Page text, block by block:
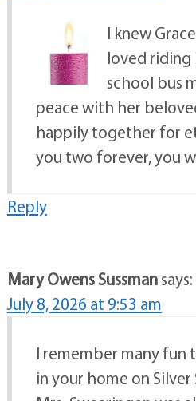
I knew
loved riding
school bus
peace with her
happily together for
you two forever, you
Reply
Mary Owens Sussmansays:
July 8, 2026 at 9:53 am
I remember many fun
in your home on